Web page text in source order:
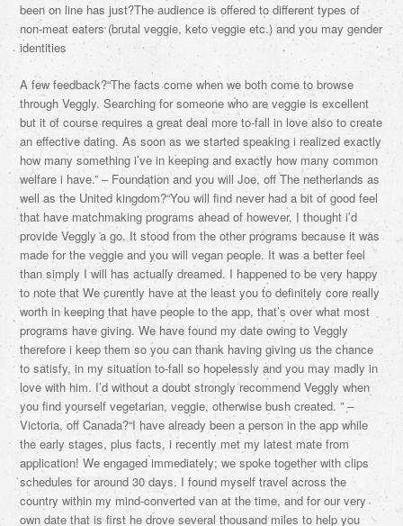
been on line has just?The audience is offered to different types of
non-meat eaters (brutal veggie, keto veggie etc.) and you may gender
identities
A few feedback?“The facts come when we both come to browse
through Veggly. Searching for someone who are veggie is excellent
but it of course requires a great deal more to-fall in love also to create
an effective dating. As soon as we started speaking i realized exactly
how many something i’ve in keeping and exactly how many common
welfare i have.” – Foundation and you will Joe, off The netherlands as
well as the United kingdom?“You will find never had a bit of good feel
that have matchmaking programs ahead of however, I thought i’d
provide Veggly a go. It stood from the other programs because it was
made for the veggie and you will vegan people. It was a better feel
than simply I will has actually dreamed. I happened to be very happy
to note that We curently have at the least you to definitely core really
worth in keeping that have people to the app, that’s over what most
programs have giving. We have found my date owing to Veggly
therefore i keep them so you can thank having giving us the chance
to satisfy, in my situation to-fall so hopelessly and you may madly in
love with him. I’d without a doubt strongly recommend Veggly when
you find yourself vegetarian, veggie, otherwise bush created. ” –
Victoria, off Canada?“I have already been a person in the app while
the early stages, plus facts, i recently met my latest mate from
application! We engaged immediately; we spoke together with clips
schedules for around 30 days. I found myself travel across the
country within my mind-converted van at the time, and for our very
own date that is first he drove several thousand miles to help you